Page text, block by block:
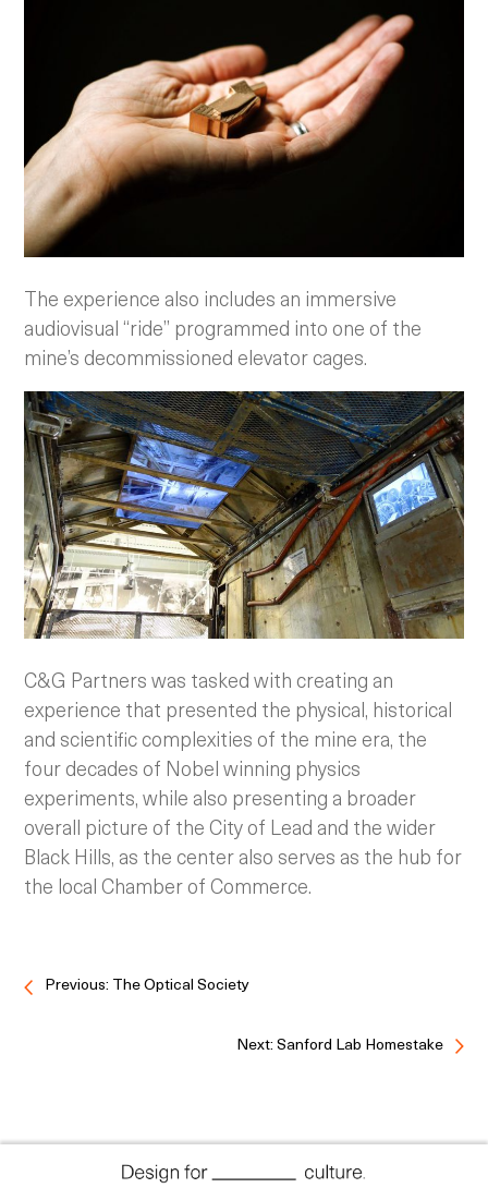
The experience also includes an immersive
audiovisual “ride” programmed into one of the
mine’s decommissioned elevator cages.
C&G Partners was tasked with creating an
experience that presented the physical, historical
and scientific complexities of the mine era, the
four decades of Nobel winning physics
experiments, while also presenting a broader
overall picture of the City of Lead and the wider
Black Hills, as the center also serves as the hub for
the local Chamber of Commerce.
Previous: The Optical Society
Next: Sanford Lab Homestake